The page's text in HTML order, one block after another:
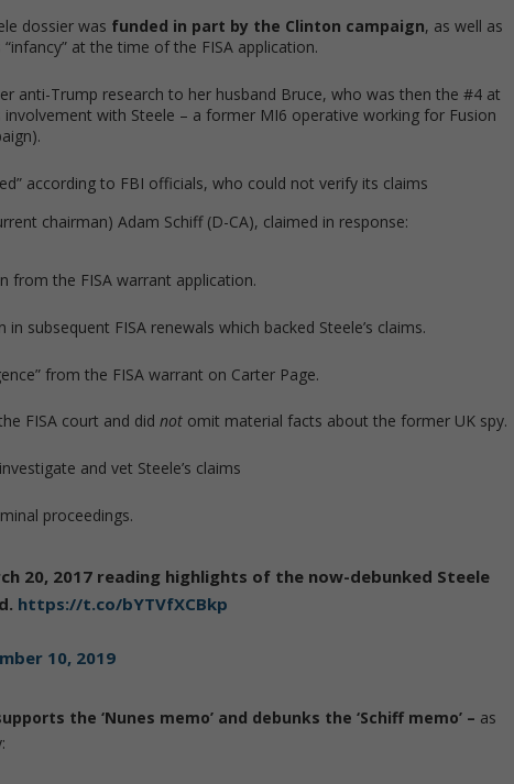
dossier was funded in part by the Clinton campaign, as well as
at the time of the FISA application.
anti-Trump research to her husband Bruce, who was then the #4 at
with Steele – a former MI6 operative working for Fusion
according to FBI officials, who could not verify its claims
chairman) Adam Schiff (D-CA), claimed in response:
from the FISA warrant application.
subsequent FISA renewals which backed Steele’s claims.
from the FISA warrant on Carter Page.
FISA court and didnot omit material facts about the former UK spy.
and vet Steele’s claims
proceedings.
20, 2017 reading highlights of the now-debunked Steele
https://t.co/bYTVfXCBkp
10, 2019
the ‘Nunes memo’ and debunks the ‘Schiff memo’ – as